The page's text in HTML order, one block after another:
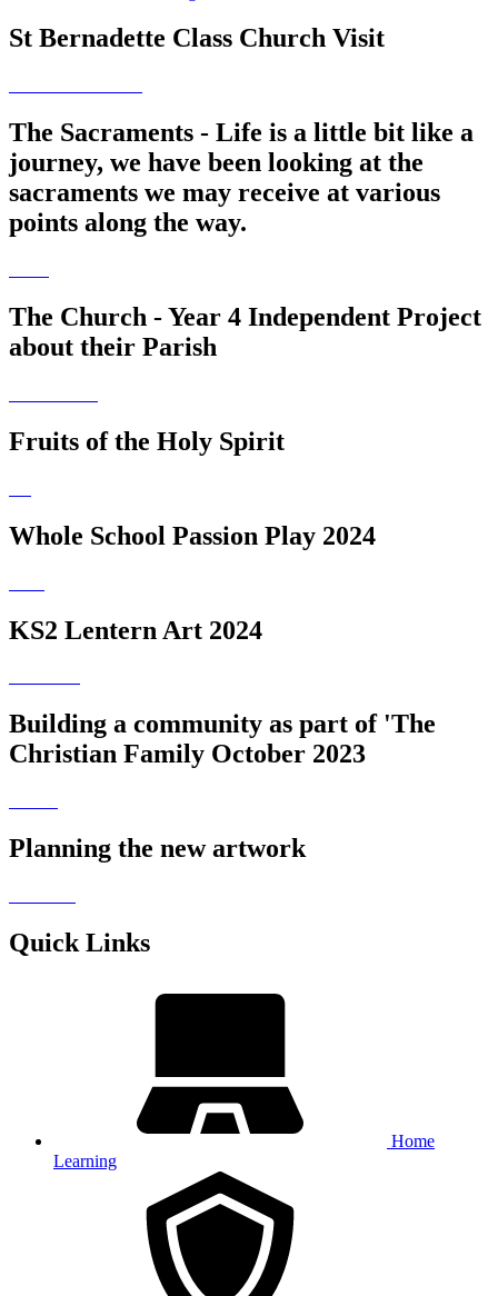
St Bernadette Class Church Visit
The Sacraments - Life is a little bit like a
journey, we have been looking at the
sacraments we may receive at various
points along the way.
The Church - Year 4 Independent Project
about their Parish
Fruits of the Holy Spirit
Whole School Passion Play 2024
KS2 Lentern Art 2024
Building a community as part of 'The
Christian Family October 2023
Planning the new artwork
Quick Links
Home
Learning